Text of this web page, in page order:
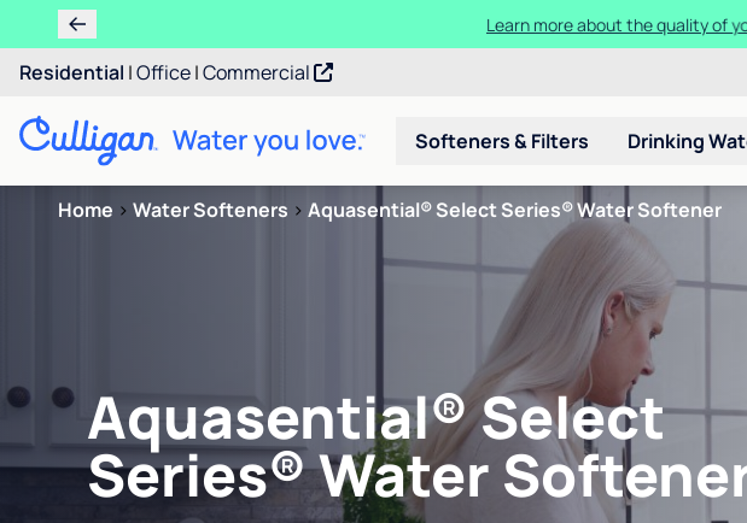
Rent a Culligan water
Residential |Office|Commercial
Softeners & Filters Drinking
Home > Water Softeners > Aquasential® Select Series® Water Softener
Aquasential® Select
Series® Water